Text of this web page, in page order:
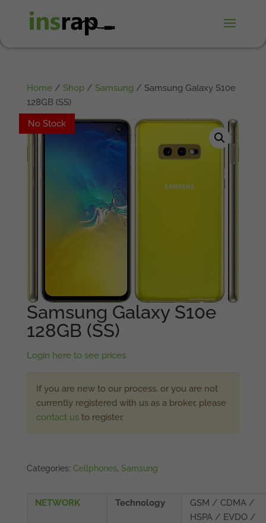
Home/ Shop/ Samsung / Samsung Galaxy S10e
128GB (SS)
Samsung Galaxy S10e
128GB (SS)
Login here to see prices
No Stock
If you are new to our process, or you are not
currently registered with us as a broker, please
contact usto register.
No Stock
Categories: Cellphones, Samsung
NETWORK Technology
GSM / CDMA /
HSPA / EVDO /